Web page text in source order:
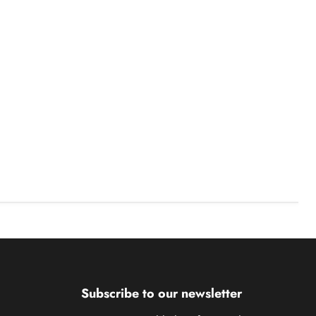
Subscribe to our newsletter